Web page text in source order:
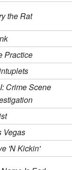
the Rat
Practice
Crime Scene
Vegas
'N Kickin'